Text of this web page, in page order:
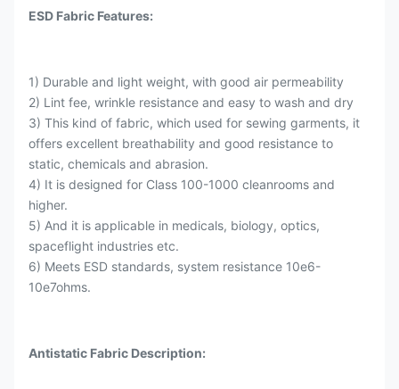
ESD Fabric Features:
1) Durable and light weight, with good air permeability
2) Lint fee, wrinkle resistance and easy to wash and dry
3) This kind of fabric, which used for sewing garments, it
offers excellent breathability and good resistance to
static, chemicals and abrasion.
4) It is designed for Class 100-1000 cleanrooms and
higher.
5) And it is applicable in medicals, biology, optics,
spaceflight industries etc.
6) Meets ESD standards, system resistance 10e6-
10e7ohms.
Antistatic Fabric Description: